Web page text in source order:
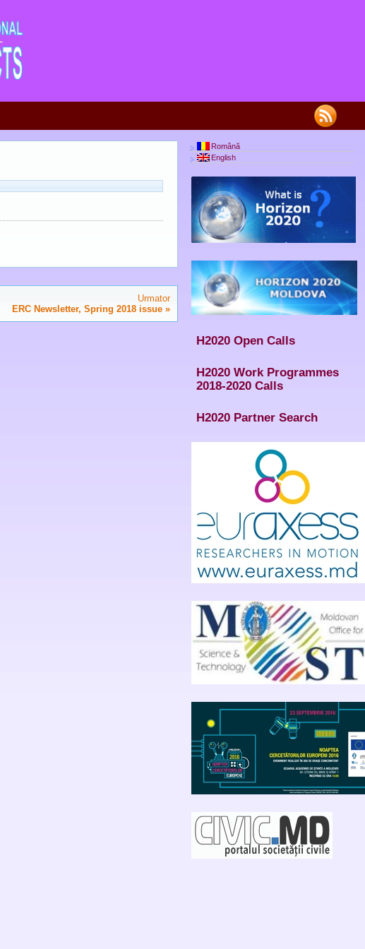
Urmator
ERC Newsletter, Spring 2018 issue »
Română
English
H2020 Open Calls
H2020 Work Programmes
2018-2020 Calls
H2020 Partner Search